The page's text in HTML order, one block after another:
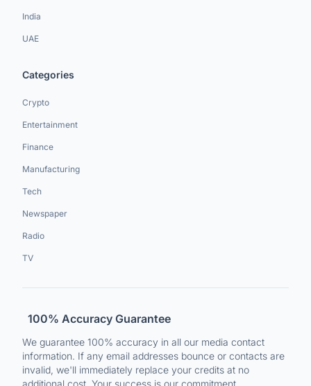
India
UAE
Categories
Crypto
Entertainment
Finance
Manufacturing
Tech
Newspaper
Radio
TV
100% Accuracy Guarantee
We guarantee 100% accuracy in all our media contact
information. If any email addresses bounce or contacts are
invalid, we'll immediately replace your credits at no
additional cost. Your success is our commitment.